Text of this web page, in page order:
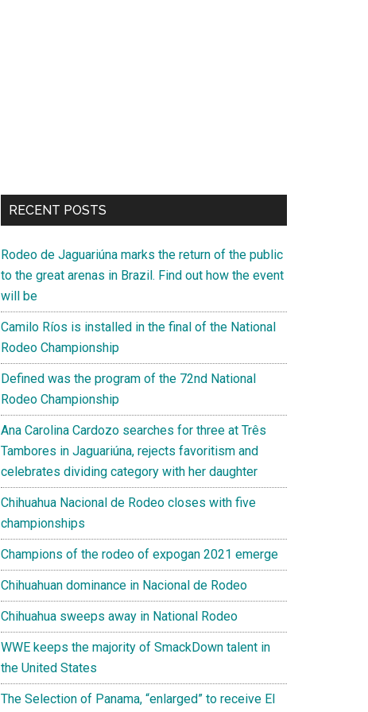
RECENT POSTS
Rodeo de Jaguariúna marks the return of the public
to the great arenas in Brazil. Find out how the event
will be
Camilo Ríos is installed in the final of the National
Rodeo Championship
Defined was the program of the 72nd National
Rodeo Championship
Ana Carolina Cardozo searches for three at Três
Tambores in Jaguariúna, rejects favoritism and
celebrates dividing category with her daughter
Chihuahua Nacional de Rodeo closes with five
championships
Champions of the rodeo of expogan 2021 emerge
Chihuahuan dominance in Nacional de Rodeo
Chihuahua sweeps away in National Rodeo
WWE keeps the majority of SmackDown talent in
the United States
The Selection of Panama, “enlarged” to receive El